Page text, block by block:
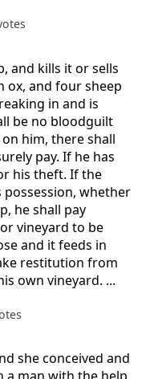
and kills it or sells
ox, and four sheep
in and is
be no bloodguilt
him, there shall
pay. If he has
his theft. If the
possession, whether
he shall pay
vineyard to be
and it feeds in
restitution from
own vineyard. ...
she conceived and